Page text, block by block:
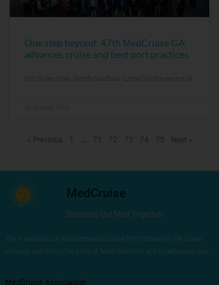
One step beyond: 47th ΜedCruise GA
advances cruise and best port practices
For three days, North Sardinia turned to the centre of
« Previous 1 … 71 72 73 74 75 Next »
MedCruise
Bringing the Med Together
The Association of Mediterranean Cruise Ports promotes the cruise
industry and unites the ports of ‘Mare Nostrum’ and its adjoining seas
MedCruise Association